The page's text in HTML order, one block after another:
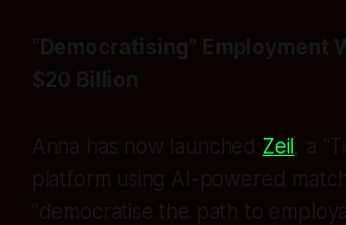
“Democratising” Employment
$20 Billion
Anna has now launched Zeil, a
platform using AI-powered
“democratise the path to